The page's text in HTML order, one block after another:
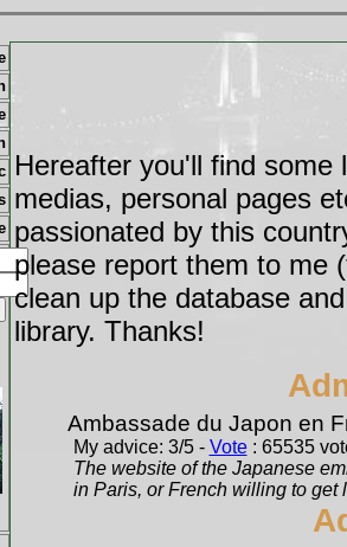
Hereafter you'll find
medias, personal pages
passionated by this
please report them to me
clean up the database
library. Thanks!
Ambassade du Japon en
My advice: 3/5 - Vote: 65535
The website of the Japanese
in Paris, or French willing to get